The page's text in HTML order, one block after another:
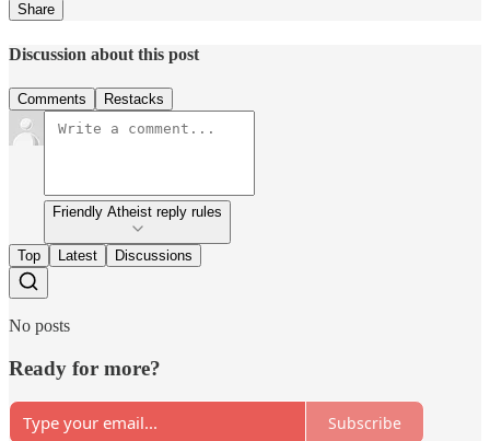
Share
Discussion about this post
Comments Restacks
Friendly Atheist reply rules
Top Latest Discussions
No posts
Ready for more?
Subscribe